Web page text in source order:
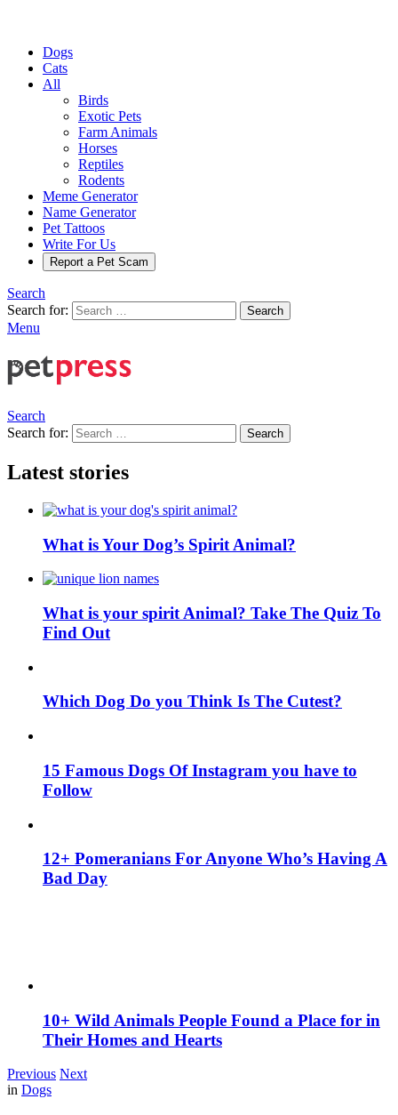
Dogs
Cats
All
Birds
Exotic Pets
Farm Animals
Horses
Reptiles
Rodents
Meme Generator
Name Generator
Pet Tattoos
Write For Us
Report a Pet Scam
Search
Search for:
Search
Menu
Search
Search for:
Search
Latest stories
What is Your Dog’s Spirit Animal?
What is your spirit Animal? Take The Quiz To
Find Out
Which Dog Do you Think Is The Cutest?
15 Famous Dogs Of Instagram you have to
Follow
12+ Pomeranians For Anyone Who’s Having A
Bad Day
10+ Wild Animals People Found a Place for in
Their Homes and Hearts
Previous Next
in Dogs